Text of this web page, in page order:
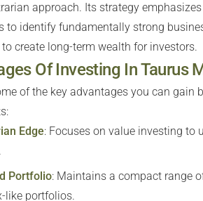
approach. Its strategy
to identify fundamentally strong
create long-term wealth for investors.
Of Investing In Taurus
of the key advantages you can
Edge:Focuses on value investing to
Portfolio:Maintains a compact range
like portfolios.